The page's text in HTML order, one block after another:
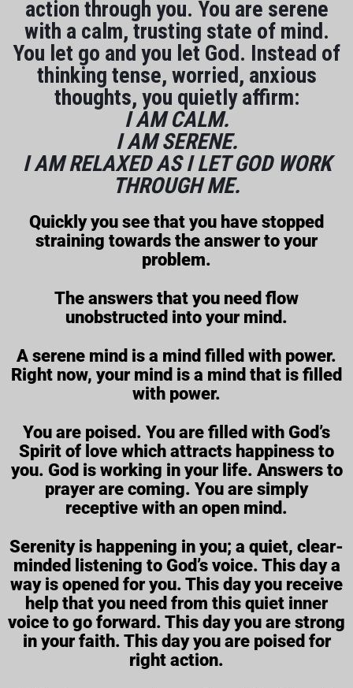
action through you. You are serene
with a calm, trusting state of mind.
You let go and you let God. Instead of
thinking tense, worried, anxious
thoughts, you quietly affirm:
I AM CALM.
I AM SERENE.
I AM RELAXED AS I LET GOD WORK
THROUGH ME.
Quickly you see that you have stopped
straining towards the answer to your
problem.
The answers that you need flow
unobstructed into your mind.
A serene mind is a mind filled with power.
Right now, your mind is a mind that is filled
with power.
You are poised. You are filled with God’s
Spirit of love which attracts happiness to
you. God is working in your life. Answers to
prayer are coming. You are simply
receptive with an open mind.
Serenity is happening in you; a quiet, clear-
minded listening to God’s voice. This day a
way is opened for you. This day you receive
help that you need from this quiet inner
voice to go forward. This day you are strong
in your faith. This day you are poised for
right action.